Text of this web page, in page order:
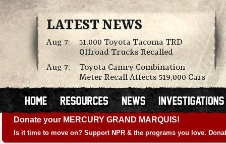
LATEST NEWS
Aug 7:
51,000 Toyota Tacoma TRD
Offroad Trucks Recalled
Aug 7:
Toyota Camry Combination
Meter Recall Affects 519,000 Cars
Donate your MERCURY GRAND MARQUIS!
Is it time to move on? Support NPR & the programs you love.